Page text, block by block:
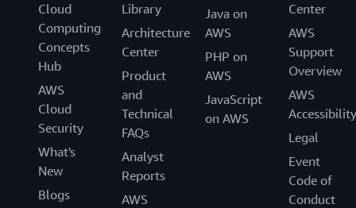
Cloud
Computing
Concepts
Hub
AWS
Cloud
Security
What's
New
Blogs
Library
Architecture
Center
Product
and
Technical
FAQs
Analyst
Reports
AWS
Java on
AWS
PHP on
AWS
JavaScript
on AWS
Center
AWS
Support
Overview
AWS
Accessibility
Legal
Event
Code of
Conduct